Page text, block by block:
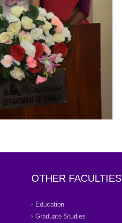
OTHER FACULTIES
Education
Graduate Studies